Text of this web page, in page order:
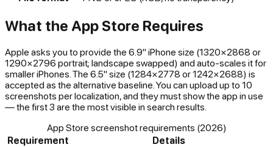
What the App Store Requires
Apple asks you to provide the 6.9" iPhone size (1320×2868 or
1290×2796 portrait; landscape swapped) and auto-scales it for
smaller iPhones. The 6.5" size (1284×2778 or 1242×2688) is
accepted as the alternative baseline. You can upload up to 10
screenshots per localization, and they must show the app in use
— the first 3 are the most visible in search results.
App Store screenshot requirements (2026)
Requirement
Details